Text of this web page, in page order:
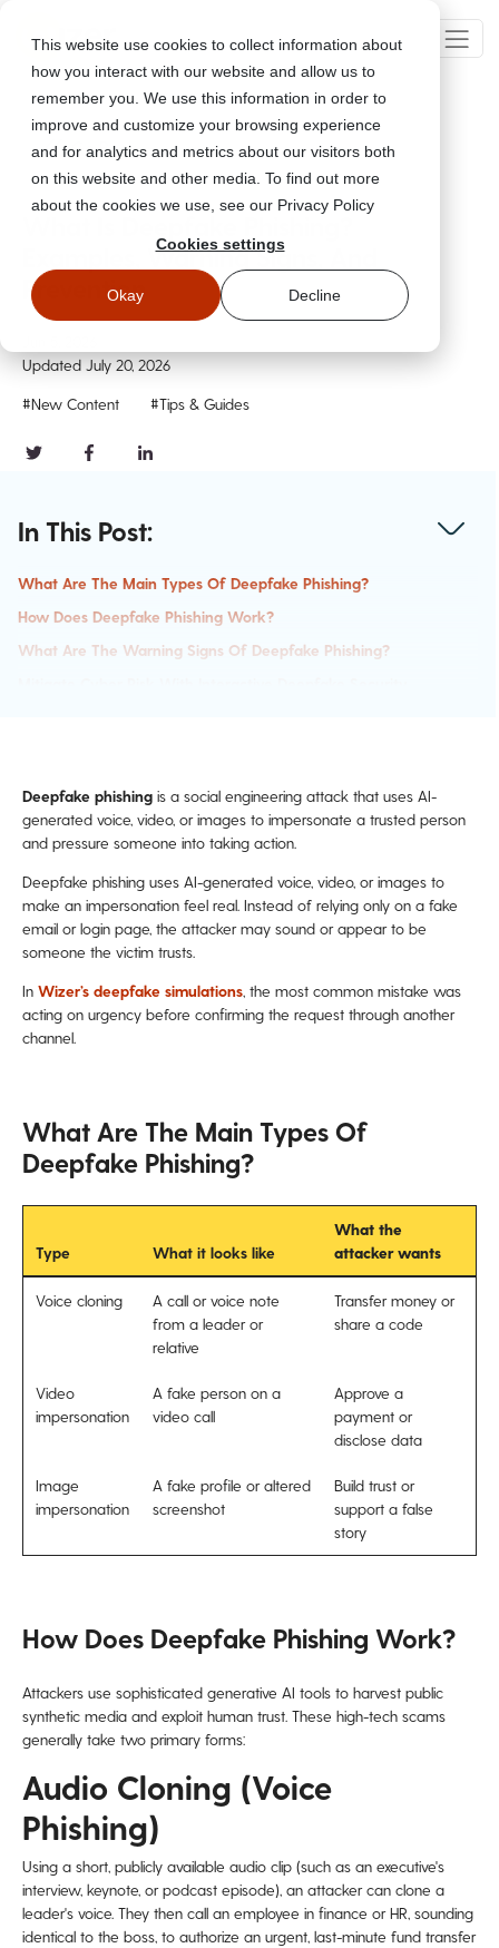
This website use cookies to collect information about
how you interact with our website and allow us to
remember you. We use this information in order to
improve and customize your browsing experience
and for analytics and metrics about our visitors both
on this website and other media. To find out more
about the cookies we use, see our Privacy Policy
Cookies settings
Okay Decline
Go Back
Examples, Warning Signs, And
Prevention
#New Content #Tips & Guides
Updated July 20, 2026
In This Post:
What Are The Main Types Of Deepfake Phishing?
How Does Deepfake Phishing Work?
What Are The Warning Signs Of Deepfake Phishing?
Example Of A Deepfake Phishing Attack:
How To Protect Your Organization From Payment Fraud
Deepfake FAQ:
Deepfake phishing is a social engineering attack that uses AI-
generated voice, video, or images to impersonate a trusted person
and pressure someone into taking action.
Deepfake phishing uses AI-generated voice, video, or images to
make an impersonation feel real. Instead of relying only on a fake
email or login page, the attacker may sound or appear to be
someone the victim trusts.
In Wizer’s deepfake simulations, the most common mistake was
acting on urgency before confirming the request through another
channel.
What Are The Main Types Of
Deepfake Phishing?
Type What it looks like
What the
attacker wants
Voice cloning
A call or voice note
from a leader or
relative
Transfer money or
share a code
Video
impersonation
A fake person on a
video call
Approve a
payment or
disclose data
Image
impersonation
A fake profile or altered
screenshot
Build trust or
support a false
story
How Does Deepfake Phishing Work?
Attackers use sophisticated generative AI tools to harvest public
synthetic media and exploit human trust. These high-tech scams
generally take two primary forms:
Audio Cloning (Voice
Phishing)
Using a short, publicly available audio clip (such as an executive's
interview, keynote, or podcast episode), an attacker can clone a
leader's voice. They then call an employee in finance or HR, sounding
identical to the boss, to authorize an urgent, last-minute fund transfer